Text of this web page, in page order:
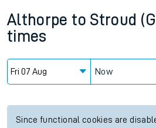
Althorpe to Stroud
times
Now
Since functional cookies are